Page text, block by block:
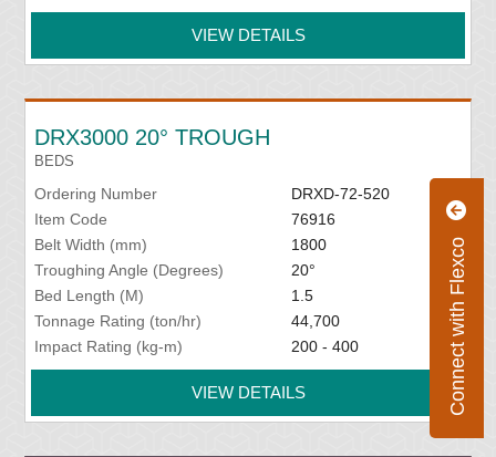
Connect with Flexco
VIEW DETAILS
DRX3000 20° TROUGH
BEDS
Ordering Number
DRXD-72-520
Item Code
76916
Belt Width (mm)
1800
Troughing Angle (Degrees)
20°
Bed Length (M)
1.5
Tonnage Rating (ton/hr)
44,700
Impact Rating (kg-m)
200 - 400
VIEW DETAILS